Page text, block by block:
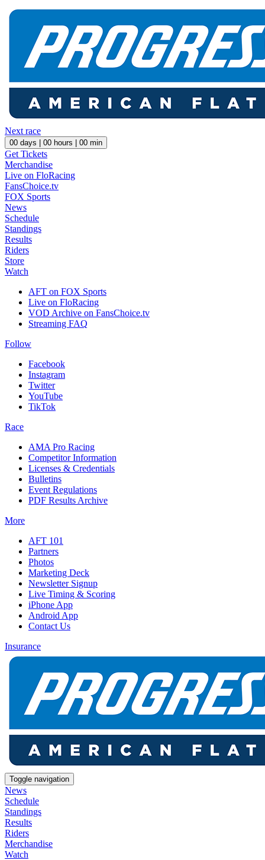
Next race
00 days | 00 hours | 00 min
Get Tickets
Merchandise
Live on FloRacing
FansChoice.tv
FOX Sports
News
Schedule
Standings
Results
Riders
Store
Watch
AFT on FOX Sports
Live on FloRacing
VOD Archive on FansChoice.tv
Streaming FAQ
Follow
Facebook
Instagram
Twitter
YouTube
TikTok
Race
AMA Pro Racing
Competitor Information
Licenses & Credentials
Bulletins
Event Regulations
PDF Results Archive
More
AFT 101
Partners
Photos
Marketing Deck
Newsletter Signup
Live Timing & Scoring
iPhone App
Android App
Contact Us
Insurance
Toggle navigation
News
Schedule
Standings
Results
Riders
Merchandise
Watch